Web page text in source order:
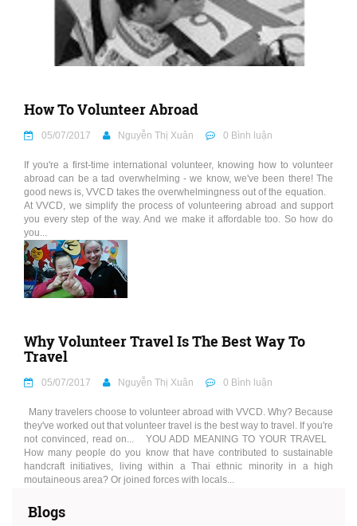
Blogs
How To Volunteer Abroad
05/07/2017 Nguyễn Thị Xuân 0 Bình luận
If you're a first-time international volunteer, knowing how to volunteer
abroad can be a tad overwhelming - we know, we've been there! The
good news is, VVCD takes the overwhelmingness out of the equation.
At VVCD, we simplify the process of volunteering abroad and support
you every step of the way. And we make it affordable too. So how do
you...
Why Volunteer Travel Is The Best Way To
Travel
05/07/2017 Nguyễn Thị Xuân 0 Bình luận
Many travelers choose to volunteer abroad with VVCD. Why? Because
they've worked out that volunteer travel is the best way to travel. If you're
not convinced, read on... YOU ADD MEANING TO YOUR TRAVEL
How many people do you know that have contributed to sustainable
handcraft initiatives, living within a Thai ethnic minority in a high
moutaineous area? Or joined forces with locals...